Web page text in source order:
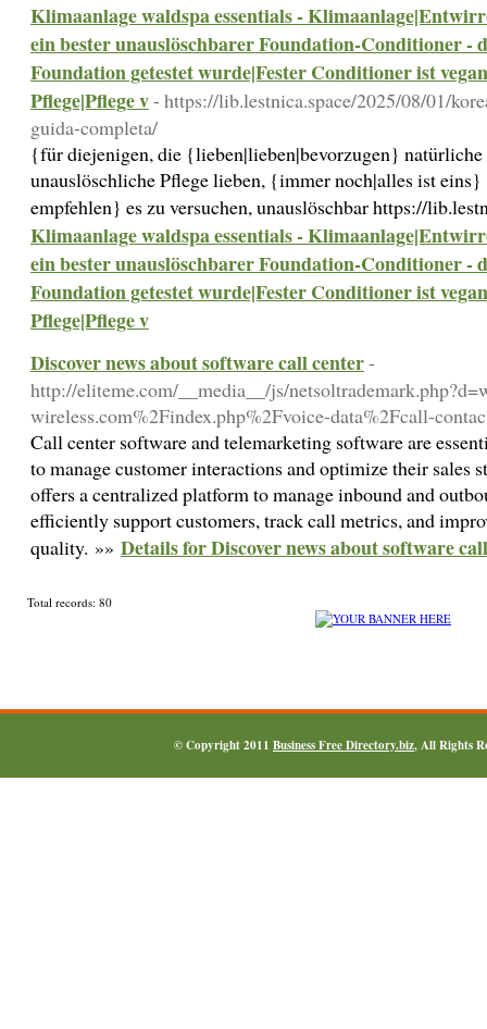
Klimaanlage waldspa essentials -
ein bester unauslöschbarer Foundation-Conditioner -
Foundation getestet wurde|Fester Conditioner ist
Pflege|Pflege v- https://lib.lestnica.space/2025/08/01/
guida-completa/
{für diejenigen, die {lieben|lieben|bevorzugen}
unauslöschliche Pflege lieben, {immer noch|alles ist
empfehlen} es zu versuchen, unauslöschbar https://
Klimaanlage waldspa essentials -
ein bester unauslöschbarer Foundation-Conditioner -
Foundation getestet wurde|Fester Conditioner ist
Pflege|Pflege v
Discover news about software call center-
http://eliteme.com/__media__/js/
wireless.com%2Findex.php%2Fvoice-data%2Fcall-
Call center software and telemarketing software are
to manage customer interactions and optimize their sales
offers a centralized platform to manage inbound and
efficiently support customers, track call metrics, and
quality. »» Details for Discover news about software
Total records: 80
© Copyright 2011 Business Free Directory.biz, All Rights